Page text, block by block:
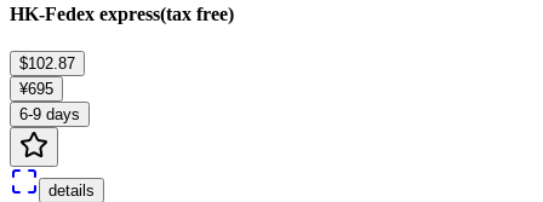
HK-Fedex express(tax free)
$102.87
¥695
6-9 days
details